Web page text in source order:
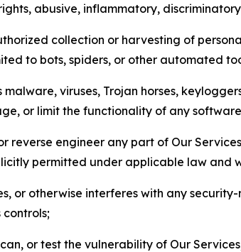
abusive, inflammatory,
collection or harvesting of
to bots, spiders, or other automated
malware, viruses, Trojan horses,
or limit the functionality of any
reverse engineer any part of Our
permitted under applicable law and
or otherwise interferes with any
controls;
or test the vulnerability of Our